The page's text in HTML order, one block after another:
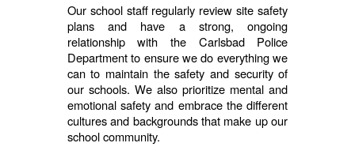
Our school staff regularly review site safety
plans and have a strong, ongoing
relationship with the Carlsbad Police
Department to ensure we do everything we
can to maintain the safety and security of
our schools. We also prioritize mental and
emotional safety and embrace the different
cultures and backgrounds that make up our
school community.